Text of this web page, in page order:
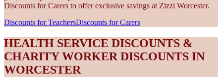
Discounts for Carers to offer exclusive savings at Zizzi Worcester.
Discounts for TeachersDiscounts for Carers
HEALTH SERVICE DISCOUNTS &
CHARITY WORKER DISCOUNTS IN
WORCESTER